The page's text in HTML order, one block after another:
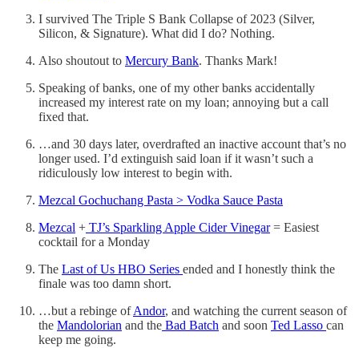
I survived The Triple S Bank Collapse of 2023 (Silver,
Silicon, & Signature). What did I do? Nothing.
Also shoutout to Mercury Bank. Thanks Mark!
Speaking of banks, one of my other banks accidentally
increased my interest rate on my loan; annoying but a call
fixed that.
…and 30 days later, overdrafted an inactive account that’s no
longer used. I’d extinguish said loan if it wasn’t such a
ridiculously low interest to begin with.
Mezcal Gochuchang Pasta > Vodka Sauce Pasta
Mezcal + TJ’s Sparkling Apple Cider Vinegar= Easiest
cocktail for a Monday
The Last of Us HBO Series ended and I honestly think the
finale was too damn short.
…but a rebinge ofAndor, and watching the current season of
the Mandolorian and the Bad Batch and soon Ted Lasso can
keep me going.